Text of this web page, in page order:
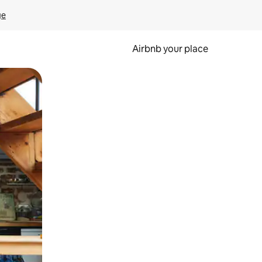
Airbnb your place